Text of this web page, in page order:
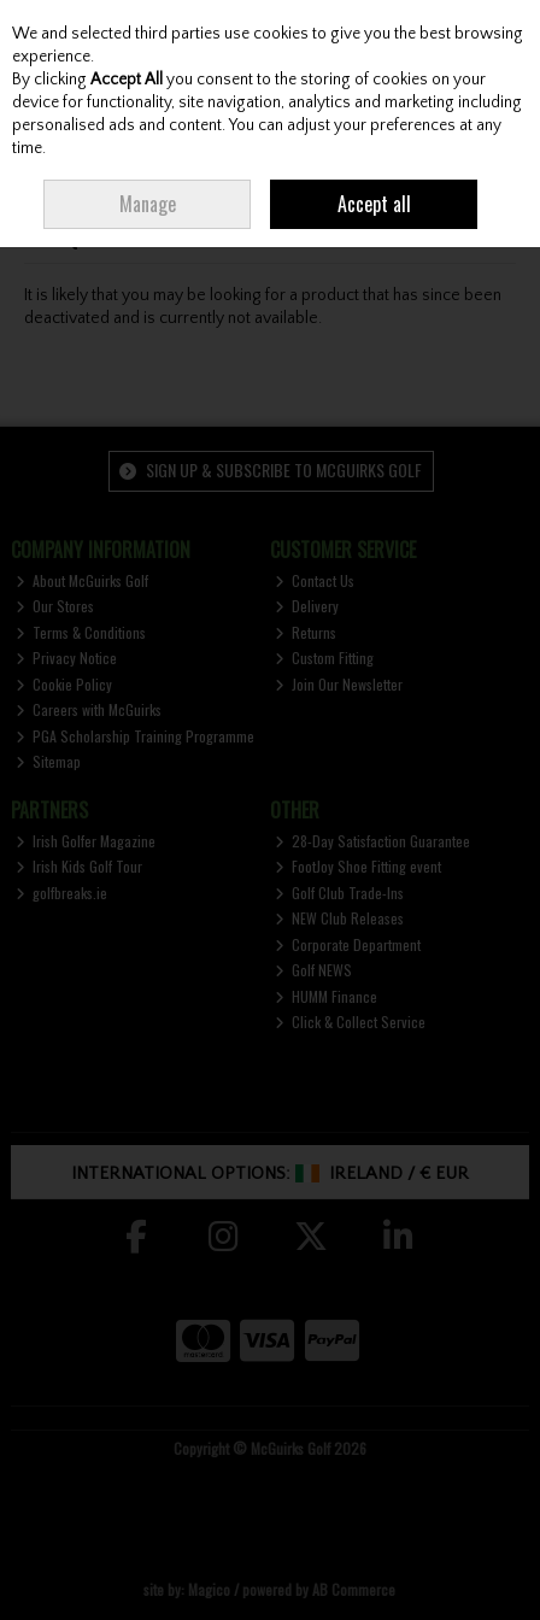
Skip to content
Menu Account Search Cart
Oops! We were unable to find the page you're looking
for :-(
It is likely that you may be looking for a product that has since been
deactivated and is currently not available.
SIGN UP & SUBSCRIBE TO MCGUIRKS GOLF
COMPANY INFORMATION
About McGuirks Golf
Our Stores
Terms & Conditions
Privacy Notice
Cookie Policy
Careers with McGuirks
PGA Scholarship Training Programme
Sitemap
CUSTOMER SERVICE
Contact Us
Delivery
Returns
Custom Fitting
Join Our Newsletter
PARTNERS
Irish Golfer Magazine
Irish Kids Golf Tour
golfbreaks.ie
OTHER
28-Day Satisfaction Guarantee
FootJoy Shoe Fitting event
Golf Club Trade-Ins
NEW Club Releases
Corporate Department
Golf NEWS
HUMM Finance
Click & Collect Service
INTERNATIONAL OPTIONS: IRELAND /€ EUR
Copyright © McGuirks Golf 2026
site by: Magico / powered by AB Commerce
We and selected third parties use cookies to give you the best browsing
experience.
By clicking Accept All you consent to the storing of cookies on your
device for functionality, site navigation, analytics and marketing including
personalised ads and content. You can adjust your preferences at any
time.
Manage Accept all